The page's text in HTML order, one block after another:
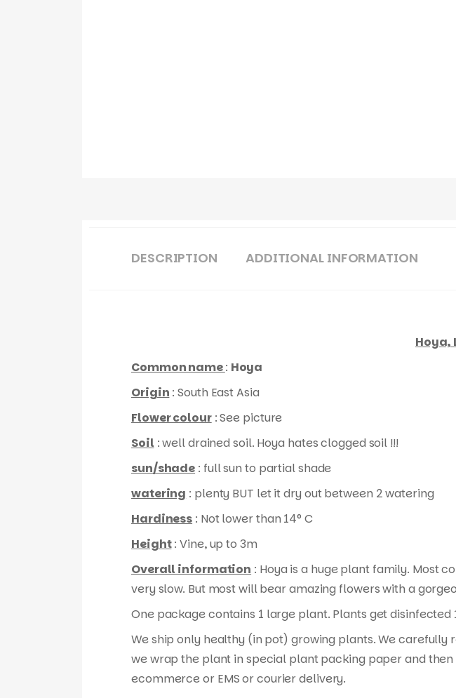
DESCRIPTION ADDITIONAL INFORMATION
Hoya,
Common name: Hoya
Origin : South East Asia
Flower colour: See picture
Soil : well drained soil. Hoya hates clogged soil !!!
sun/shade : full sun to partial shade
watering : plenty BUT let it dry out between 2 watering
Hardiness : Not lower than 14° C
Height: Vine, up to 3m
Overall information : Hoya is a huge plant family. Most
very slow. But most will bear amazing flowers with a
One package contains 1 large plant. Plants get
We ship only healthy (in pot) growing plants. We
we wrap the plant in special plant packing paper and
ecommerce or EMS or courier delivery.